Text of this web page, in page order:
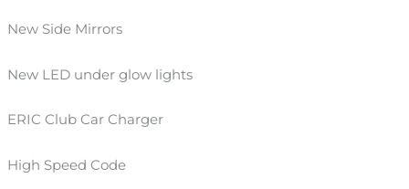
New Side Mirrors
New LED under glow lights
ERIC Club Car Charger
High Speed Code